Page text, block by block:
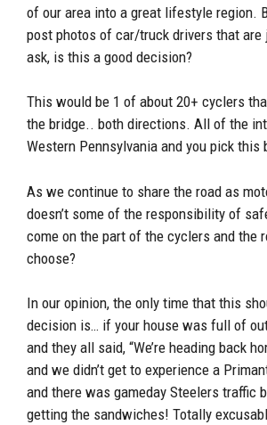
of our area into a great lifestyle region.
post photos of car/truck drivers that are
ask, is this a good decision?
This would be 1 of about 20+ cyclers
the bridge.. both directions. All of the
Western Pennsylvania and you pick this
As we continue to share the road as
doesn’t some of the responsibility of
come on the part of the cyclers and the
choose?
In our opinion, the only time that this
decision is… if your house was full of
and they all said, “We’re heading back
and we didn’t get to experience a
and there was gameday Steelers traffic
getting the sandwiches! Totally